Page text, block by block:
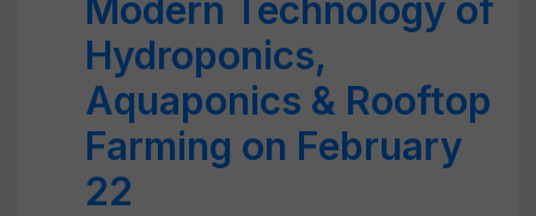
Modern Technology of
Hydroponics,
Aquaponics & Rooftop
Farming on February
22